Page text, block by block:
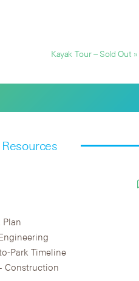
Kayak Tour – Sold Out »
Resources
Plan
Park Timeline
Construction